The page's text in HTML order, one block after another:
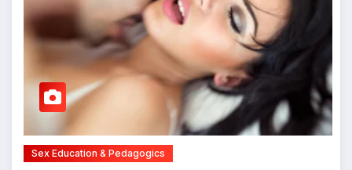
Sex Education & Pedagogics